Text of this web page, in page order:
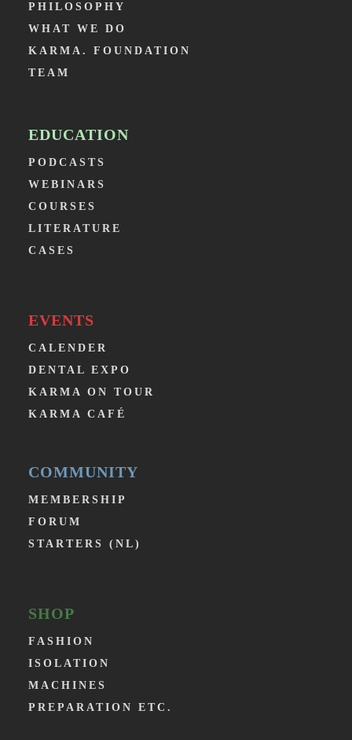
PHILOSOPHY
WHAT WE DO
KARMA. FOUNDATION
TEAM
EDUCATION
PODCASTS
WEBINARS
COURSES
LITERATURE
CASES
EVENTS
CALENDER
DENTAL EXPO
KARMA ON TOUR
KARMA CAFÉ
COMMUNITY
MEMBERSHIP
FORUM
STARTERS (NL)
SHOP
FASHION
ISOLATION
MACHINES
PREPARATION ETC.